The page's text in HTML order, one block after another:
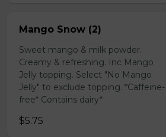
Mango Snow (2)
Sweet mango & milk powder.
Creamy & refreshing. Inc Mango
Jelly topping. Select "No Mango
Jelly" to exclude topping. *Caffeine-
free* Contains dairy*
$5.75